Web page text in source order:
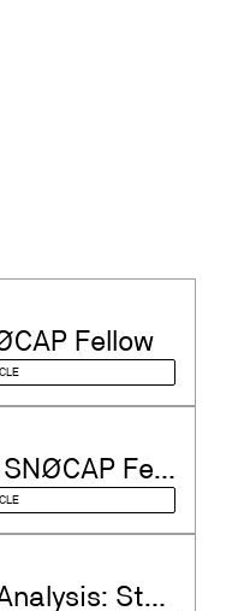
Fellow
Sonia Soloviova, SNØCAP Fellow
GovTech Market Analysis: Stability, Innovation, and Strategic Investment Opportunities in…